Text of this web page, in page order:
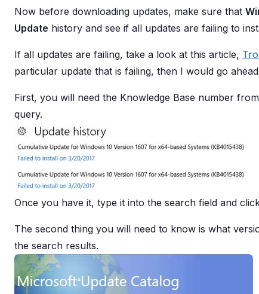
Now before downloading updates, make sure that
Update history and see if all updates are failing to
If all updates are failing, take a look at this article,
particular update that is failing, then I would go
First, you will need the Knowledge Base number
query.
Once you have it, type it into the search field and
The second thing you will need to know is what
the search results.